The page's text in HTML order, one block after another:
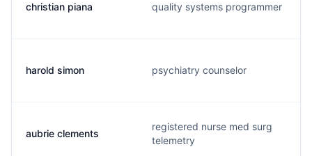
christian piana quality systems programmer
harold simon psychiatry counselor
aubrie clements
registered nurse med surg
telemetry